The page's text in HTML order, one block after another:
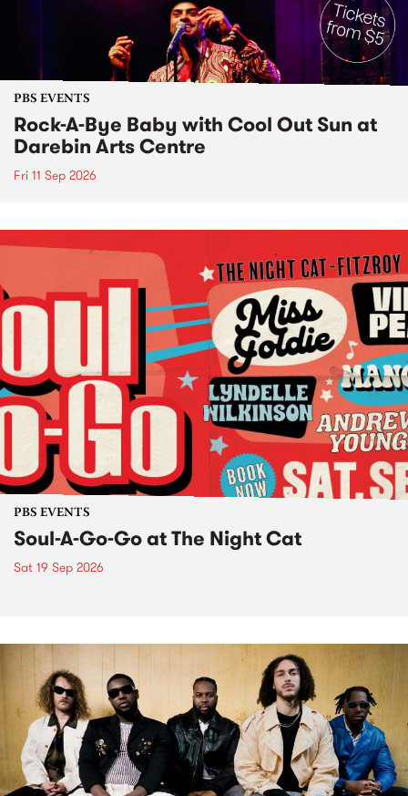
PBS EVENTS
Rock-A-Bye Baby with Cool Out Sun at
Darebin Arts Centre
Fri 11 Sep 2026
PBS EVENTS
Soul-A-Go-Go at The Night Cat
Sat 19 Sep 2026